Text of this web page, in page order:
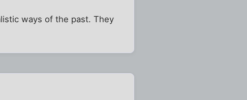
ways of the past. They